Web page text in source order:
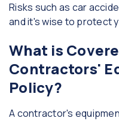
Risks such as car
and it's wise to protect
What is
Contractors'
Policy?
A contractor's